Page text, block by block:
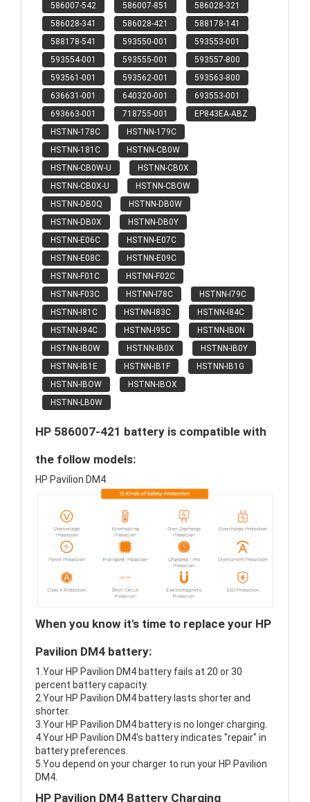
586007-542
586007-851
586028-321
586028-341
586028-421
588178-141
588178-541
593550-001
593553-001
593554-001
593555-001
593557-800
593561-001
593562-001
593563-800
636631-001
640320-001
693553-001
693663-001
718755-001
EP843EA-ABZ
HSTNN-178C
HSTNN-179C
HSTNN-181C
HSTNN-CB0W
HSTNN-CB0W-U
HSTNN-CB0X
HSTNN-CB0X-U
HSTNN-CBOW
HSTNN-DB0Q
HSTNN-DB0W
HSTNN-DB0X
HSTNN-DB0Y
HSTNN-E06C
HSTNN-E07C
HSTNN-E08C
HSTNN-E09C
HSTNN-F01C
HSTNN-F02C
HSTNN-F03C
HSTNN-I78C
HSTNN-I79C
HSTNN-I81C
HSTNN-I83C
HSTNN-I84C
HSTNN-I94C
HSTNN-I95C
HSTNN-IB0N
HSTNN-IB0W
HSTNN-IB0X
HSTNN-IB0Y
HSTNN-IB1E
HSTNN-IB1F
HSTNN-IB1G
HSTNN-IBOW
HSTNN-IBOX
HSTNN-LB0W
HP 586007-421 battery is compatible with
the follow models:
HP Pavilion DM4
When you know it's time to replace your HP
Pavilion DM4 battery:
1.Your HP Pavilion DM4 battery fails at 20 or 30
percent battery capacity.
2.Your HP Pavilion DM4 battery lasts shorter and
shorter.
3.Your HP Pavilion DM4 battery is no longer charging.
4.Your HP Pavilion DM4's battery indicates "repair" in
battery preferences.
5.You depend on your charger to run your HP Pavilion
DM4.
HP Pavilion DM4 Battery Charging